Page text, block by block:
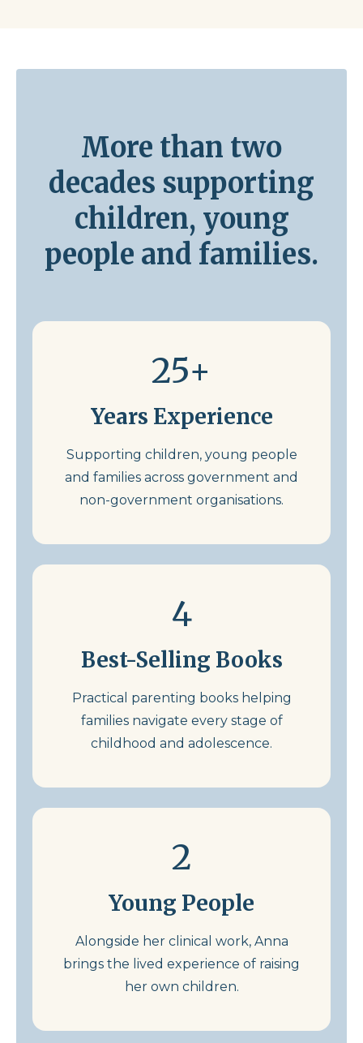
More than two
decades supporting
children, young
people and families.
25+
Years Experience
Supporting children, young people
and families across government and
non-government organisations.
4
Best-Selling Books
Practical parenting books helping
families navigate every stage of
childhood and adolescence.
2
Young People
Alongside her clinical work, Anna
brings the lived experience of raising
her own children.